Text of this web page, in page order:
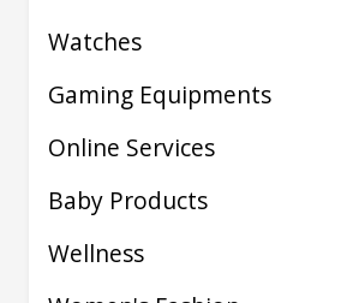
Watches
Gaming Equipments
Online Services
Baby Products
Wellness